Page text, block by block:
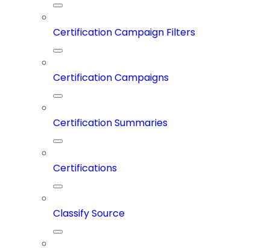
Certification Campaign Filters
Certification Campaigns
Certification Summaries
Certifications
Classify Source